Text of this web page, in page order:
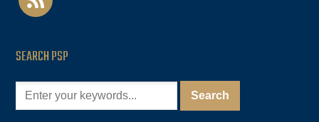
SEARCH PSP